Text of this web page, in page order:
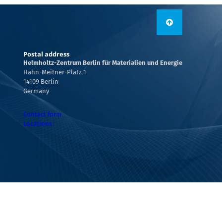
Postal address
Helmholtz-Zentrum Berlin für Materialien und Energie
Hahn-Meitner-Platz 1
14109 Berlin
Germany
Contact form
Locations